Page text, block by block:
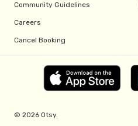
Community Guidelines
Careers
Cancel Booking
© 2026 Otsy.